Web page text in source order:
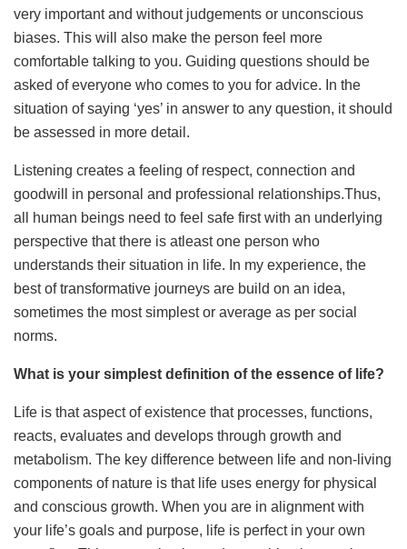
very important and without judgements or unconscious
biases. This will also make the person feel more
comfortable talking to you. Guiding questions should be
asked of everyone who comes to you for advice. In the
situation of saying ‘yes’ in answer to any question, it should
be assessed in more detail.
Listening creates a feeling of respect, connection and
goodwill in personal and professional relationships.Thus,
all human beings need to feel safe first with an underlying
perspective that there is atleast one person who
understands their situation in life. In my experience, the
best of transformative journeys are build on an idea,
sometimes the most simplest or average as per social
norms.
What is your simplest definition of the essence of life?
Life is that aspect of existence that processes, functions,
reacts, evaluates and develops through growth and
metabolism. The key difference between life and non-living
components of nature is that life uses energy for physical
and conscious growth. When you are in alignment with
your life’s goals and purpose, life is perfect in your own